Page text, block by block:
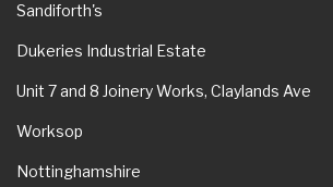
Sandiforth's
Dukeries Industrial Estate
Unit 7 and 8 Joinery Works, Claylands Ave
Worksop
Nottinghamshire